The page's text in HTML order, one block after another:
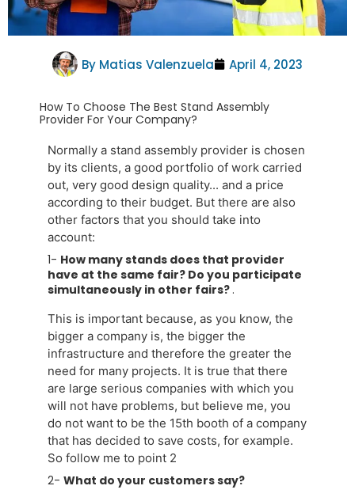
By Matias Valenzuela April 4, 2023
How To Choose The Best Stand Assembly
Provider For Your Company?
Normally a stand assembly provider is chosen
by its clients, a good portfolio of work carried
out, very good design quality... and a price
according to their budget. But there are also
other factors that you should take into
account:
1- How many stands does that provider
have at the same fair? Do you participate
simultaneously in other fairs? .
This is important because, as you know, the
bigger a company is, the bigger the
infrastructure and therefore the greater the
need for many projects. It is true that there
are large serious companies with which you
will not have problems, but believe me, you
do not want to be the 15th booth of a company
that has decided to save costs, for example.
So follow me to point 2
2- What do your customers say?